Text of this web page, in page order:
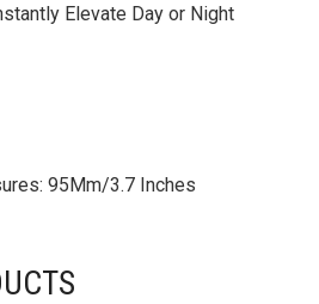
Elevate Day or Night
95Mm/3.7 Inches